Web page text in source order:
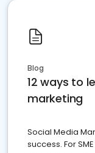
Blog
12 ways to
marketing
Social Media
success. For